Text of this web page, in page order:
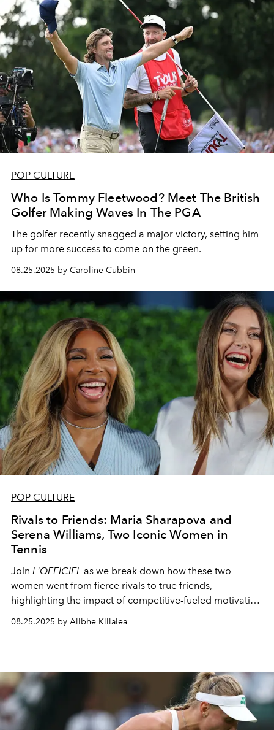
POP CULTURE
Who Is Tommy Fleetwood? Meet The British
Golfer Making Waves In The PGA
The golfer recently snagged a major victory, setting him
up for more success to come on the green.
08.25.2025 by Caroline Cubbin
POP CULTURE
Rivals to Friends: Maria Sharapova and
Serena Williams, Two Iconic Women in
Tennis
Join L'OFFICIEL as we break down how these two
women went from fierce rivals to true friends,
highlighting the impact of competitive-fueled motivation
in the world of professional tennis.
08.25.2025 by Ailbhe Killalea